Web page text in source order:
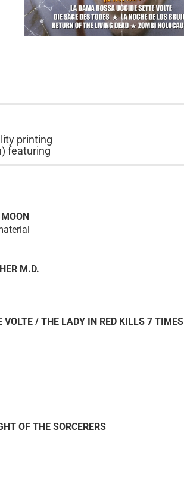
printing
featuring
M.D.
VOLTE / THE LADY IN RED KILLS 7 TIMES
OF THE SORCERERS